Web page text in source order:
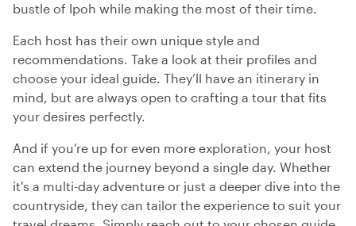
bustle of Ipoh while making the most of their time.
Each host has their own unique style and
recommendations. Take a look at their profiles and
choose your ideal guide. They’ll have an itinerary in
mind, but are always open to crafting a tour that fits
your desires perfectly.
And if you’re up for even more exploration, your host
can extend the journey beyond a single day. Whether
it's a multi-day adventure or just a deeper dive into the
countryside, they can tailor the experience to suit your